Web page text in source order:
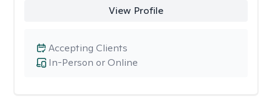
View Profile
In-Person or Online
Accepting Clients